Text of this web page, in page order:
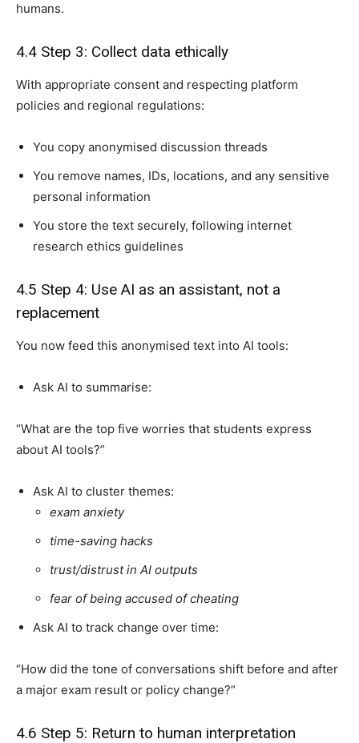
humans.
4.4 Step 3: Collect data ethically
With appropriate consent and respecting platform
policies and regional regulations:
You copy anonymised discussion threads
You remove names, IDs, locations, and any sensitive
personal information
You store the text securely, following internet
research ethics guidelines
4.5 Step 4: Use AI as an assistant, not a
replacement
You now feed this anonymised text into AI tools:
Ask AI to summarise:
“What are the top five worries that students express
about AI tools?”
Ask AI to cluster themes:
exam anxiety
time-saving hacks
trust/distrust in AI outputs
fear of being accused of cheating
Ask AI to track change over time:
“How did the tone of conversations shift before and after
a major exam result or policy change?”
4.6 Step 5: Return to human interpretation